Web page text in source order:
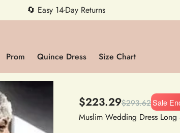
5% OFF first order — code MEETMIA5 ✨
Prom Quince Dress Size Chart
$223.29$293.62Sale